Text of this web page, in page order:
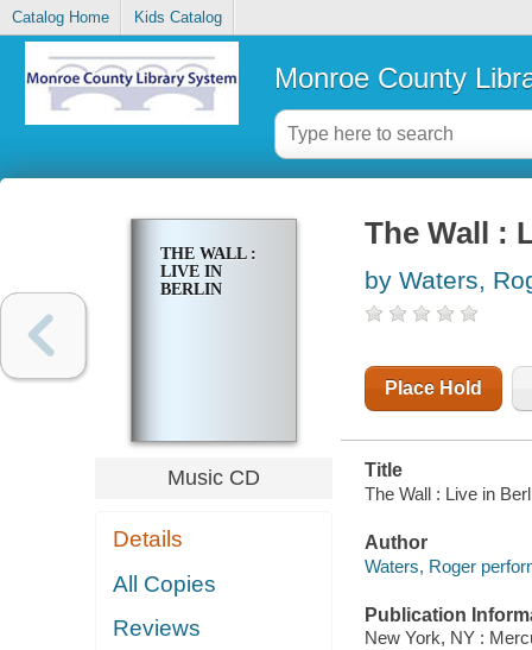
Catalog Home Kids Catalog
Monroe County
THE WALL :
LIVE IN
BERLIN
Music CD
Details
All Copies
Reviews
The Wall :
by Waters,
Place Hold
Title
The Wall : Live in
Author
Waters, Roger
Publication
New York, NY :